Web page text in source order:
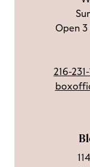
k
Open
216-231-